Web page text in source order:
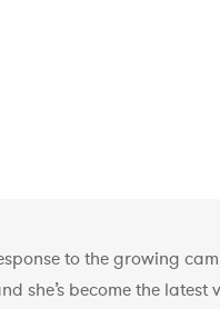
to the growing
she’s become the